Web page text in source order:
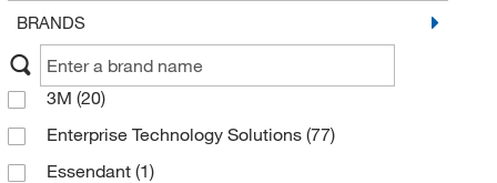
BRANDS
3M (20)
Enterprise Technology Solutions (77)
Essendant (1)